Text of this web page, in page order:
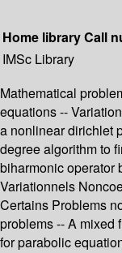
Home libraryCall
IMSc Library
Mathematical
equations --
a nonlinear dirichlet
degree algorithm to
biharmonic operator
Variationnels
Certains Problems
problems -- A mixed
for parabolic